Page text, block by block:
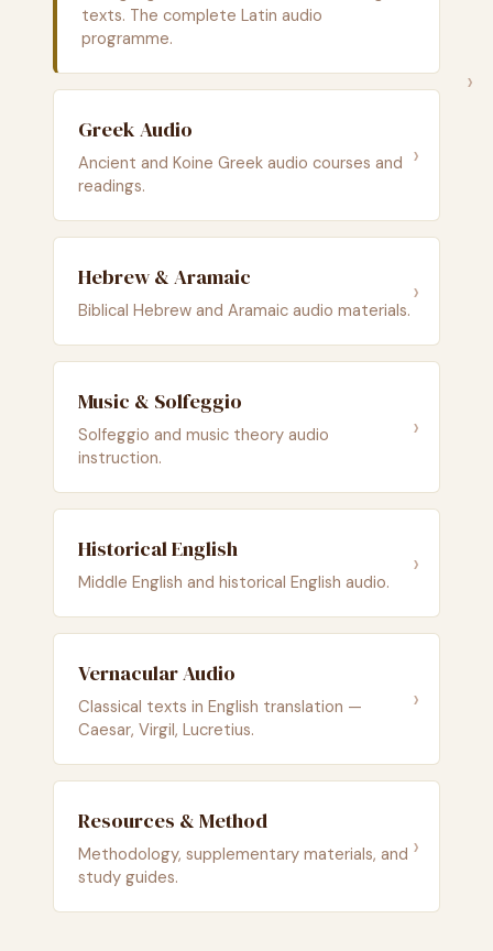
texts. The complete Latin audio
programme.
Greek Audio
Ancient and Koine Greek audio courses and
readings.
›
Hebrew & Aramaic
Biblical Hebrew and Aramaic audio materials.
›
Music & Solfeggio
Solfeggio and music theory audio
instruction.
›
Historical English
Middle English and historical English audio.
›
Vernacular Audio
Classical texts in English translation —
Caesar, Virgil, Lucretius.
›
Resources & Method
Methodology, supplementary materials, and
study guides.
›
›